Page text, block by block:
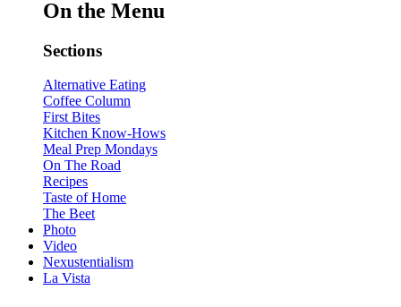
On the Menu
Sections
Alternative Eating
Coffee Column
First Bites
Kitchen Know-Hows
Meal Prep Mondays
On The Road
Recipes
Taste of Home
The Beet
Photo
Video
Nexustentialism
La Vista